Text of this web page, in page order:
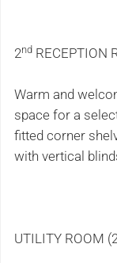
2ndRECEPTION
Warm and
space for a
fitted corner
with vertical
UTILITY ROOM